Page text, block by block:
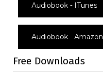
Audiobook - ITunes
Audiobook - Amazon
Free Downloads